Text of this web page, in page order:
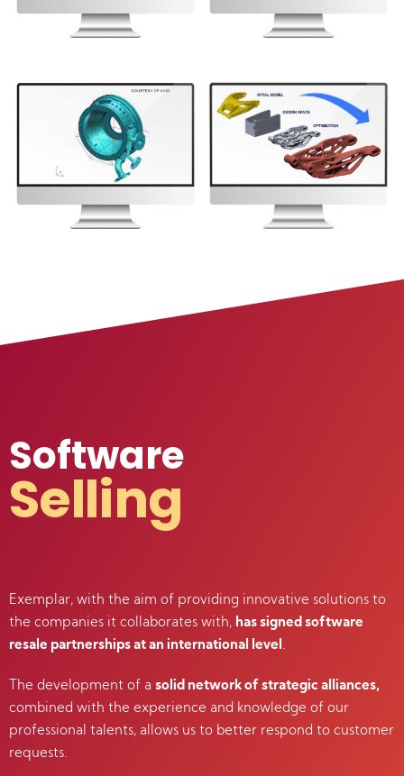
Software
Selling
Exemplar, with the aim of providing innovative solutions to
the companies it collaborates with, has signed software
resale partnerships at an international level .
The development of a solid network of strategic alliances,
combined with the experience and knowledge of our
professional talents, allows us to better respond to customer
requests.